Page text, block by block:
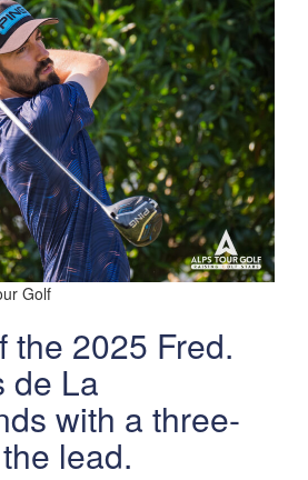
Golf
the 2025 Fred.
de La
with a three-
lead.